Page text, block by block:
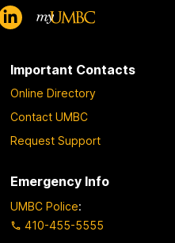
Important Contacts
Online Directory
Contact UMBC
Request Support
Emergency Info
UMBC Police:
410-455-5555